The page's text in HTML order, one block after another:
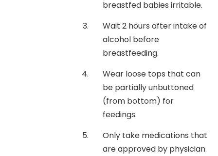
breastfed babies irritable.
Wait 2 hours after intake of
alcohol before
breastfeeding.
Wear loose tops that can
be partially unbuttoned
(from bottom) for
feedings.
Only take medications that
are approved by physician.